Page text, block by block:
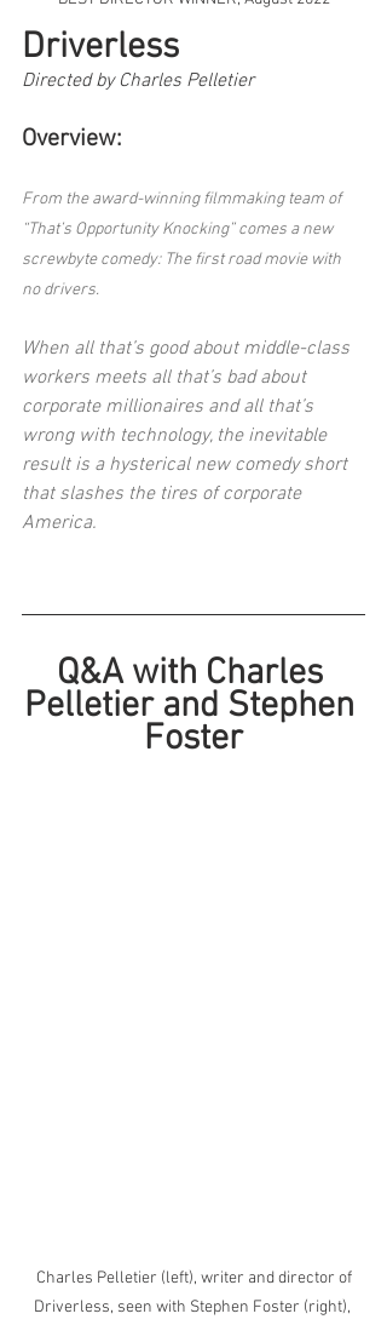
Driverless
Directed by Charles Pelletier
Overview:
From the award-winning filmmaking team of
“That’s Opportunity Knocking” comes a new
screwbyte comedy: The first road movie with
no drivers.
When all that’s good about middle-class
workers meets all that’s bad about
corporate millionaires and all that’s
wrong with technology, the inevitable
result is a hysterical new comedy short
that slashes the tires of corporate
America.
Q&A with Charles
Pelletier and Stephen
Foster
Driverless, seen with Stephen Foster (right),